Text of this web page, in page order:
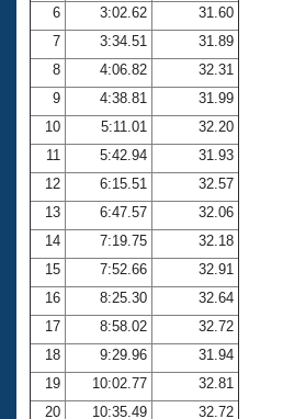
Coach Central
Volunteer Central
Adult Learn-To-Swim Central
6
3:02.62
31.60
7
3:34.51
31.89
8
4:06.82
32.31
9
4:38.81
31.99
10
5:11.01
32.20
11
5:42.94
31.93
12
6:15.51
32.57
13
6:47.57
32.06
14
7:19.75
32.18
15
7:52.66
32.91
16
8:25.30
32.64
17
8:58.02
32.72
18
9:29.96
31.94
19
10:02.77
32.81
20
10:35.49
32.72